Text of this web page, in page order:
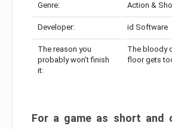
Genre: Action &
Developer: id Software
The reason you
probably won’t finish
it:
The bloody
floor gets
For a game as short and